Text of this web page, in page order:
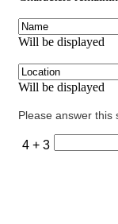
Will be displayed
Will be displayed
Please answer this
4 + 3